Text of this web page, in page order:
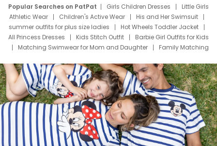
Popular Searches on PatPat Girls Children Dresses
Little Girls
Athletic Wear
Children's Active Wear
His and Her Swimsuit
summer outfits for plus size ladies
Hot Wheels Toddler Jacket
All Princess Dresses
Kids Stitch Outfit
Barbie Girl Outfits for Kids
Matching Swimwear for Mom and Daughter
Family Matching
Deals
Father Son Thanksgiving Shirts
Dress Set for Family
Mom Mini Dress
Black Father T Shirts
Stitch Clothing Girls
Elsa Frozen Dresses
Cruise Oitfits